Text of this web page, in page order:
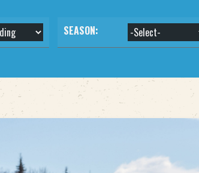
SEASON: